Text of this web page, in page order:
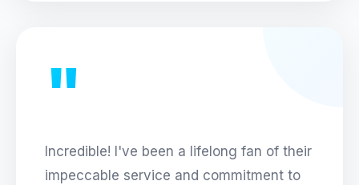
"
Incredible! I've been a lifelong fan of their
impeccable service and commitment to